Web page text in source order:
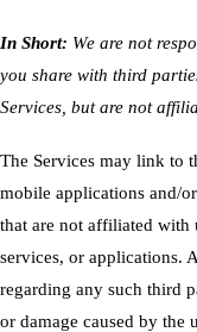
In Short: We are not
you share with third
Services, but are not
The Services may link to
mobile applications and/
that are not affiliated with
services, or applications.
regarding any such third
or damage caused by the